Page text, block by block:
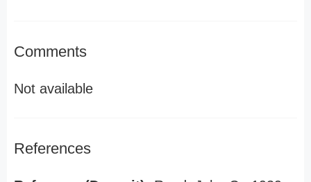
Comments
Not available
References